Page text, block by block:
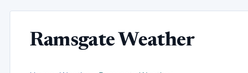
Ramsgate Weather